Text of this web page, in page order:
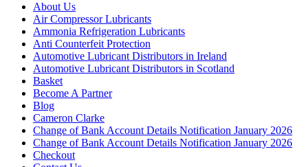
About Us
Air Compressor Lubricants
Ammonia Refrigeration Lubricants
Anti Counterfeit Protection
Automotive Lubricant Distributors in Ireland
Automotive Lubricant Distributors in Scotland
Basket
Become A Partner
Blog
Cameron Clarke
Change of Bank Account Details Notification January 2026
Change of Bank Account Details Notification January 2026
Checkout